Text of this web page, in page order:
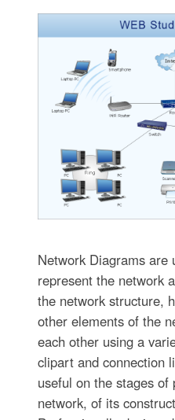
Network Diagrams are
represent the network
the network structure,
other elements of the
each other using a
clipart and connection
useful on the stages
network, of its